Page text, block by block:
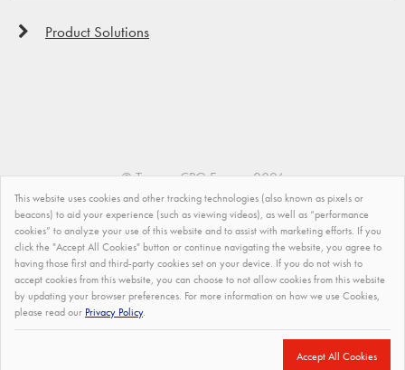
Making an object or a structure waterproof or water-
resistant can be a challenging task. However, Vandex
offer the best product solutions in order to ensure that a
structure or an object remains unaffected by water or
water ingress.
This website uses cookies and other tracking technologies (also known as pixels or
beacons) to aid your experience (such as viewing videos), as well as “performance
cookies” to analyze your use of this website and to assist with marketing efforts. If you
click the "Accept All Cookies" button or continue navigating the website, you agree to
having those first and third-party cookies set on your device. If you do not wish to
accept cookies from this website, you can choose to not allow cookies from this website
by updating your browser preferences. For more information on how we use Cookies,
please read our Privacy Policy.
Accept All Cookies
Product Solutions
©Tremco CPG Europe2026
Privacy Policy
Impressum
Modern Slavery Statement
Terms and Conditions of Sale